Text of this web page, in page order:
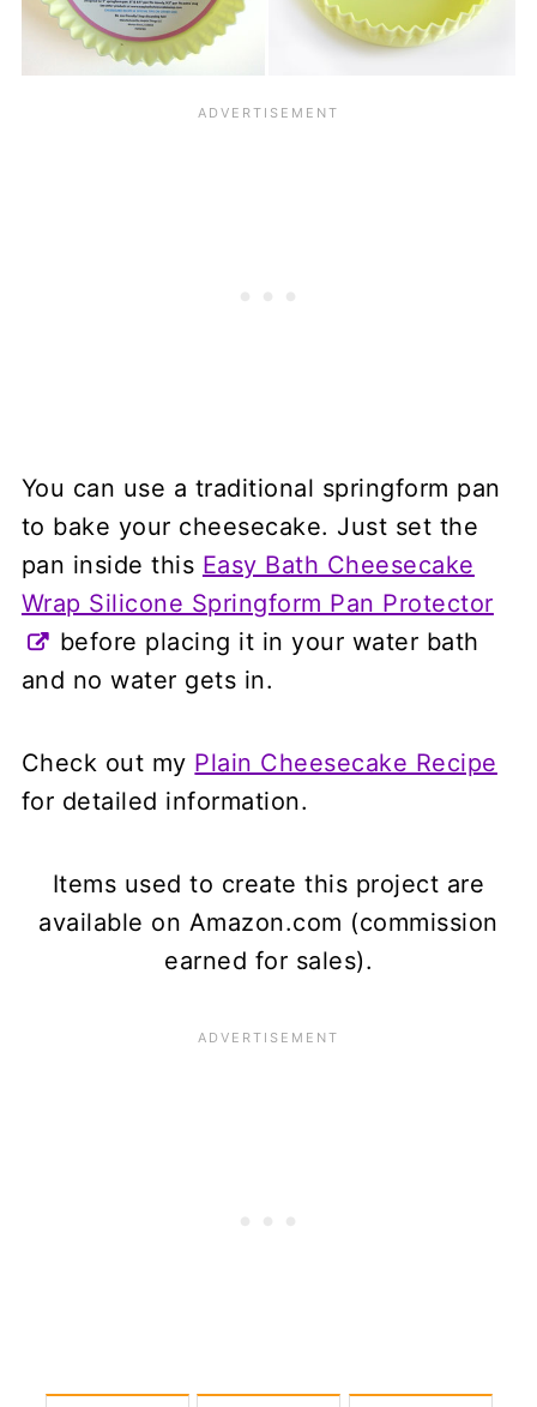
You can use a traditional springform pan
to bake your cheesecake. Just set the
pan inside this Easy Bath Cheesecake
Wrap Silicone Springform Pan Protector
before placing it in your water bath
and no water gets in.
Check out my Plain Cheesecake Recipe
for detailed information.
Items used to create this project are
available on Amazon.com (commission
earned for sales).